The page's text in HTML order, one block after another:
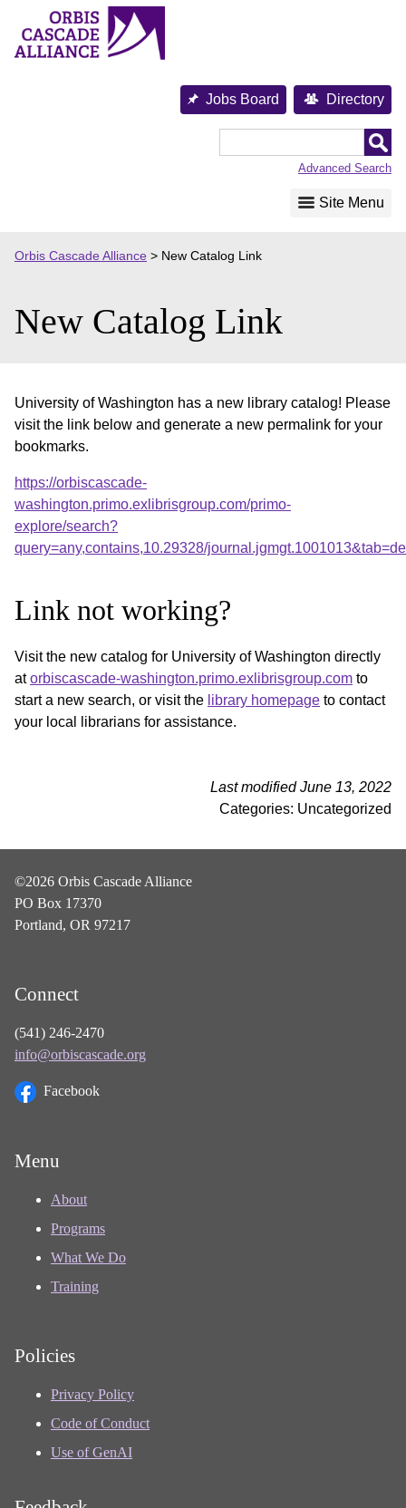
content
Jobs Board Directory
Advanced Search
Site Menu
Orbis Cascade Alliance > New Catalog Link
New Catalog Link
University of Washington has a new library catalog! Please
visit the link below and generate a new permalink for your
bookmarks.
https://orbiscascade-
washington.primo.exlibrisgroup.com/primo-
explore/search?
query=any,contains,10.29328/
Link not working?
Visit the new catalog for University of Washington directly
atorbiscascade-washington.primo.exlibrisgroup.com to
start a new search, or visit the library homepage to contact
your local librarians for assistance.
Last modified June 13, 2022
Categories: Uncategorized
©2026 Orbis Cascade Alliance
PO Box 17370
Portland, OR 97217
Connect
(541) 246-2470
info@orbiscascade.org
Facebook
Menu
About
Programs
What We Do
Training
Policies
Privacy Policy
Code of Conduct
Use of GenAI